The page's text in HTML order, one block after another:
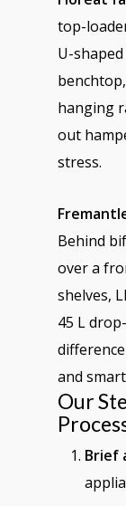
top-
U-
hanging
out
stress.
Behind
over a
shelves,
45 L
and
Our
Brief